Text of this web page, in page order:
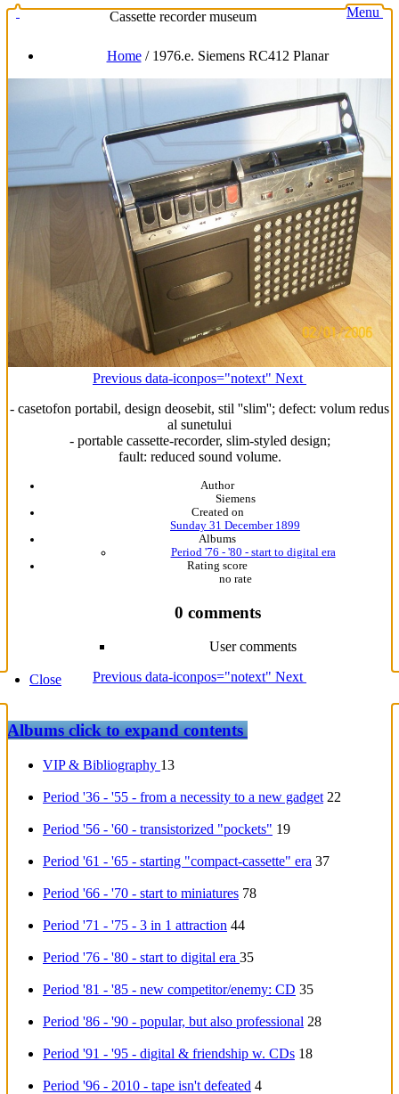
Cassette recorder museum Menu
Home/ 1976.e. Siemens RC412 Planar
Previous data-iconpos="notext" Next
- casetofon portabil, design deosebit, stil ''slim''; defect: volum redus
al sunetului
- portable cassette-recorder, slim-styled design;
fault: reduced sound volume.
Author
Siemens
Created on
Sunday 31 December 1899
Albums
Period '76 - '80 - start to digital era
Rating score
no rate
0 comments
User comments
Previous data-iconpos="notext" Next
Close
Albumsclick to expand contents
VIP & Bibliography 13
Period '36 - '55 - from a necessity to a new gadget 22
Period '56 - '60 - transistorized "pockets" 19
Period '61 - '65 - starting "compact-cassette" era 37
Period '66 - '70 - start to miniatures 78
Period '71 - '75 - 3 in 1 attraction 44
Period '76 - '80 - start to digital era 35
Period '81 - '85 - new competitor/enemy: CD 35
Period '86 - '90 - popular, but also professional 28
Period '91 - '95 - digital & friendship w. CDs 18
Period '96 - 2010 - tape isn't defeated 4